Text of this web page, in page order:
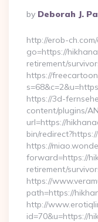
Posted
By
By Deborah J.
http://erob-
go=https://
retirement/
https://
https://3d-
content/plugins/
url=https://
bin/
https://
forward=https://
retirement/
https://
path=https://
http://
id=70&u=https://